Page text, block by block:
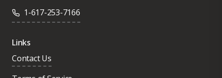
1-617-253-7166
Links
Contact Us